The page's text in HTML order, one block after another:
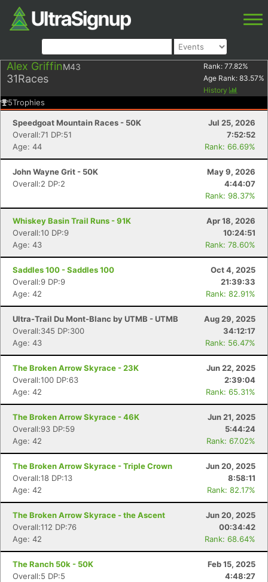
Alex GriffinM43
31Races
Rank: 77.82%
Age Rank: 83.57%
History
5Trophies
Speedgoat Mountain Races - 50K
Jul 25, 2026
Overall:71 DP:51
7:52:52
Age: 44
Rank: 66.69%
John Wayne Grit - 50K
May 9, 2026
Overall:2 DP:2
4:44:07
Rank: 98.37%
Whiskey Basin Trail Runs - 91K
Apr 18, 2026
Overall:10 DP:9
10:24:51
Age: 43
Rank: 78.60%
Saddles 100 - Saddles 100
Oct 4, 2025
Overall:9 DP:9
21:39:33
Age: 42
Rank: 82.91%
Ultra-Trail Du Mont-Blanc by UTMB - UTMB
Aug 29, 2025
Overall:345 DP:300
34:12:17
Age: 43
Rank: 56.47%
The Broken Arrow Skyrace - 23K
Jun 22, 2025
Overall:100 DP:63
2:39:04
Age: 42
Rank: 65.31%
The Broken Arrow Skyrace - 46K
Jun 21, 2025
Overall:93 DP:59
5:44:24
Age: 42
Rank: 67.02%
The Broken Arrow Skyrace - Triple Crown
Jun 20, 2025
Overall:18 DP:13
8:58:11
Age: 42
Rank: 82.17%
The Broken Arrow Skyrace - the Ascent
Jun 20, 2025
Overall:112 DP:76
00:34:42
Age: 42
Rank: 68.64%
The Ranch 50k - 50K
Feb 15, 2025
Overall:5 DP:5
4:48:27